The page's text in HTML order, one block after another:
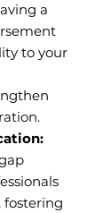
a
to your
fostering